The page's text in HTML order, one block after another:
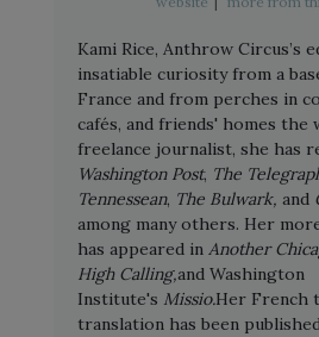
Kami Rice, Anthrow Circus’s
insatiable curiosity from a
France and from perches in
cafés, and friends' homes the
freelance journalist, she has
Washington Post, The
Tennessean, The Bulwark, and
among many others. Her
has appeared in Another
High Calling,and Washington
Institute's Missio.Her French
translation has been